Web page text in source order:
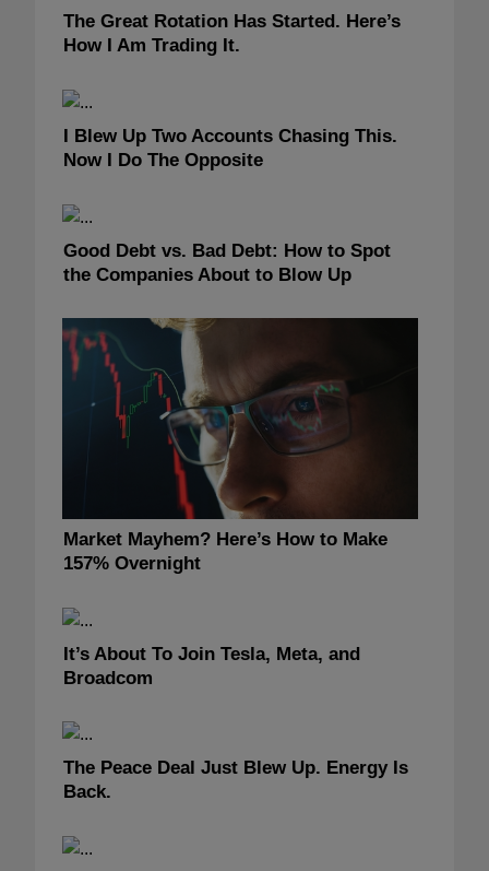
The Great Rotation Has Started. Here’s
How I Am Trading It.
I Blew Up Two Accounts Chasing This.
Now I Do The Opposite
Good Debt vs. Bad Debt: How to Spot
the Companies About to Blow Up
Market Mayhem? Here’s How to Make
157% Overnight
It’s About To Join Tesla, Meta, and
Broadcom
The Peace Deal Just Blew Up. Energy Is
Back.